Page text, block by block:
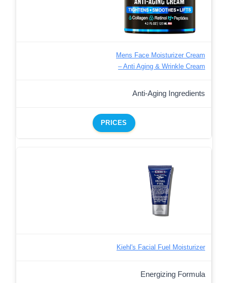
Mens Face Moisturizer Cream
– Anti Aging & Wrinkle Cream
Anti-Aging Ingredients
PRICES
Kiehl's Facial Fuel Moisturizer
Energizing Formula